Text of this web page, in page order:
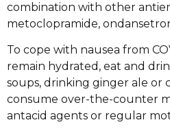
combination with other
metoclopramide,
To cope with nausea from
remain hydrated, eat and
soups, drinking ginger ale or
consume over-the-counter
antacid agents or regular